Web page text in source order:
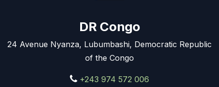
DR Congo
24 Avenue Nyanza, Lubumbashi, Democratic Republic
of the Congo
+243 974 572 006